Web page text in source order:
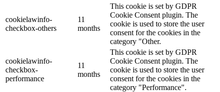
cookielawinfo-
checkbox-others
11
months
This cookie is set by GDPR
Cookie Consent plugin. The
cookie is used to store the user
consent for the cookies in the
category "Other.
cookielawinfo-
checkbox-
performance
11
months
This cookie is set by GDPR
Cookie Consent plugin. The
cookie is used to store the user
consent for the cookies in the
category "Performance".